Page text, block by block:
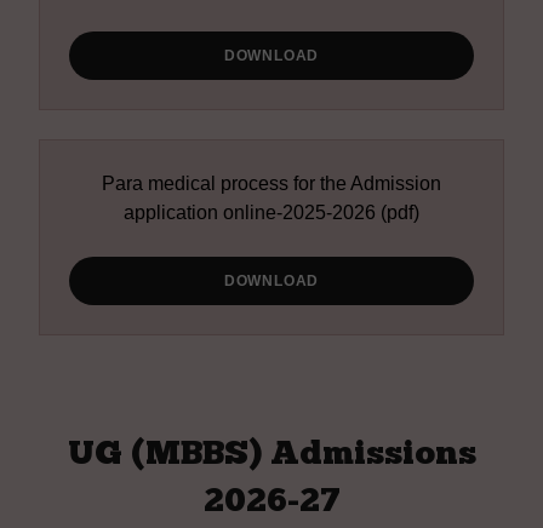
DOWNLOAD
Para medical process for the Admission
application online-2025-2026 (pdf)
DOWNLOAD
UG (MBBS) Admissions
2026-27